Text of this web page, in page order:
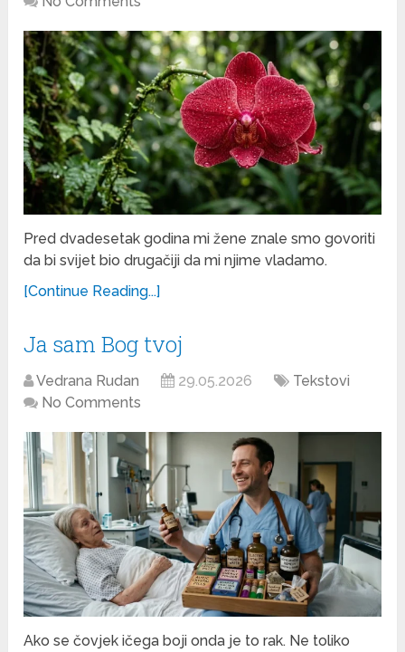
Pred dvadesetak godina mi žene znale smo govoriti
da bi svijet bio drugačiji da mi njime vladamo.
[Continue Reading...]
Ja sam Bog tvoj
Vedrana Rudan 29.05.2026
Tekstovi
No Comments
Ako se čovjek ičega boji onda je to rak. Ne toliko